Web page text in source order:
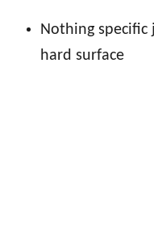
Nothing
hard surface